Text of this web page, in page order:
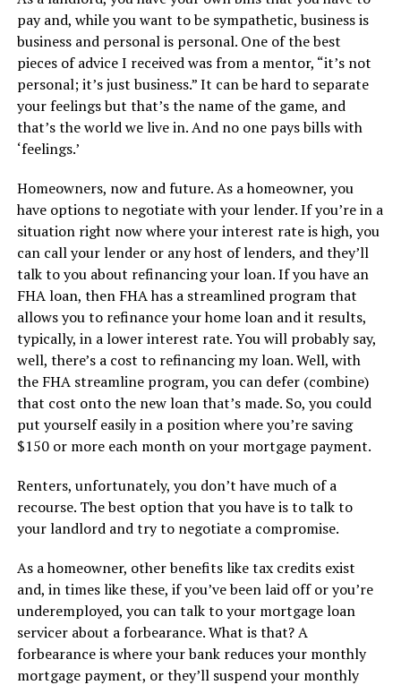
pay and, while you want to be sympathetic, business is
business and personal is personal. One of the best
pieces of advice I received was from a mentor, “it’s not
personal; it’s just business.” It can be hard to separate
your feelings but that’s the name of the game, and
that’s the world we live in. And no one pays bills with
‘feelings.’
Homeowners, now and future. As a homeowner, you
have options to negotiate with your lender. If you’re in a
situation right now where your interest rate is high, you
can call your lender or any host of lenders, and they’ll
talk to you about refinancing your loan. If you have an
FHA loan, then FHA has a streamlined program that
allows you to refinance your home loan and it results,
typically, in a lower interest rate. You will probably say,
well, there’s a cost to refinancing my loan. Well, with
the FHA streamline program, you can defer (combine)
that cost onto the new loan that’s made. So, you could
put yourself easily in a position where you’re saving
$150 or more each month on your mortgage payment.
Renters, unfortunately, you don’t have much of a
recourse. The best option that you have is to talk to
your landlord and try to negotiate a compromise.
As a homeowner, other benefits like tax credits exist
and, in times like these, if you’ve been laid off or you’re
underemployed, you can talk to your mortgage loan
servicer about a forbearance. What is that? A
forbearance is where your bank reduces your monthly
mortgage payment, or they’ll suspend your monthly